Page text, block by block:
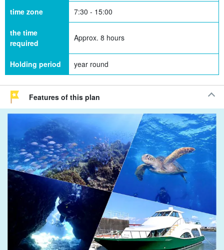
time zone 7:30 - 15:00
the time
required
Approx. 8 hours
Holding period year round
Features of this plan